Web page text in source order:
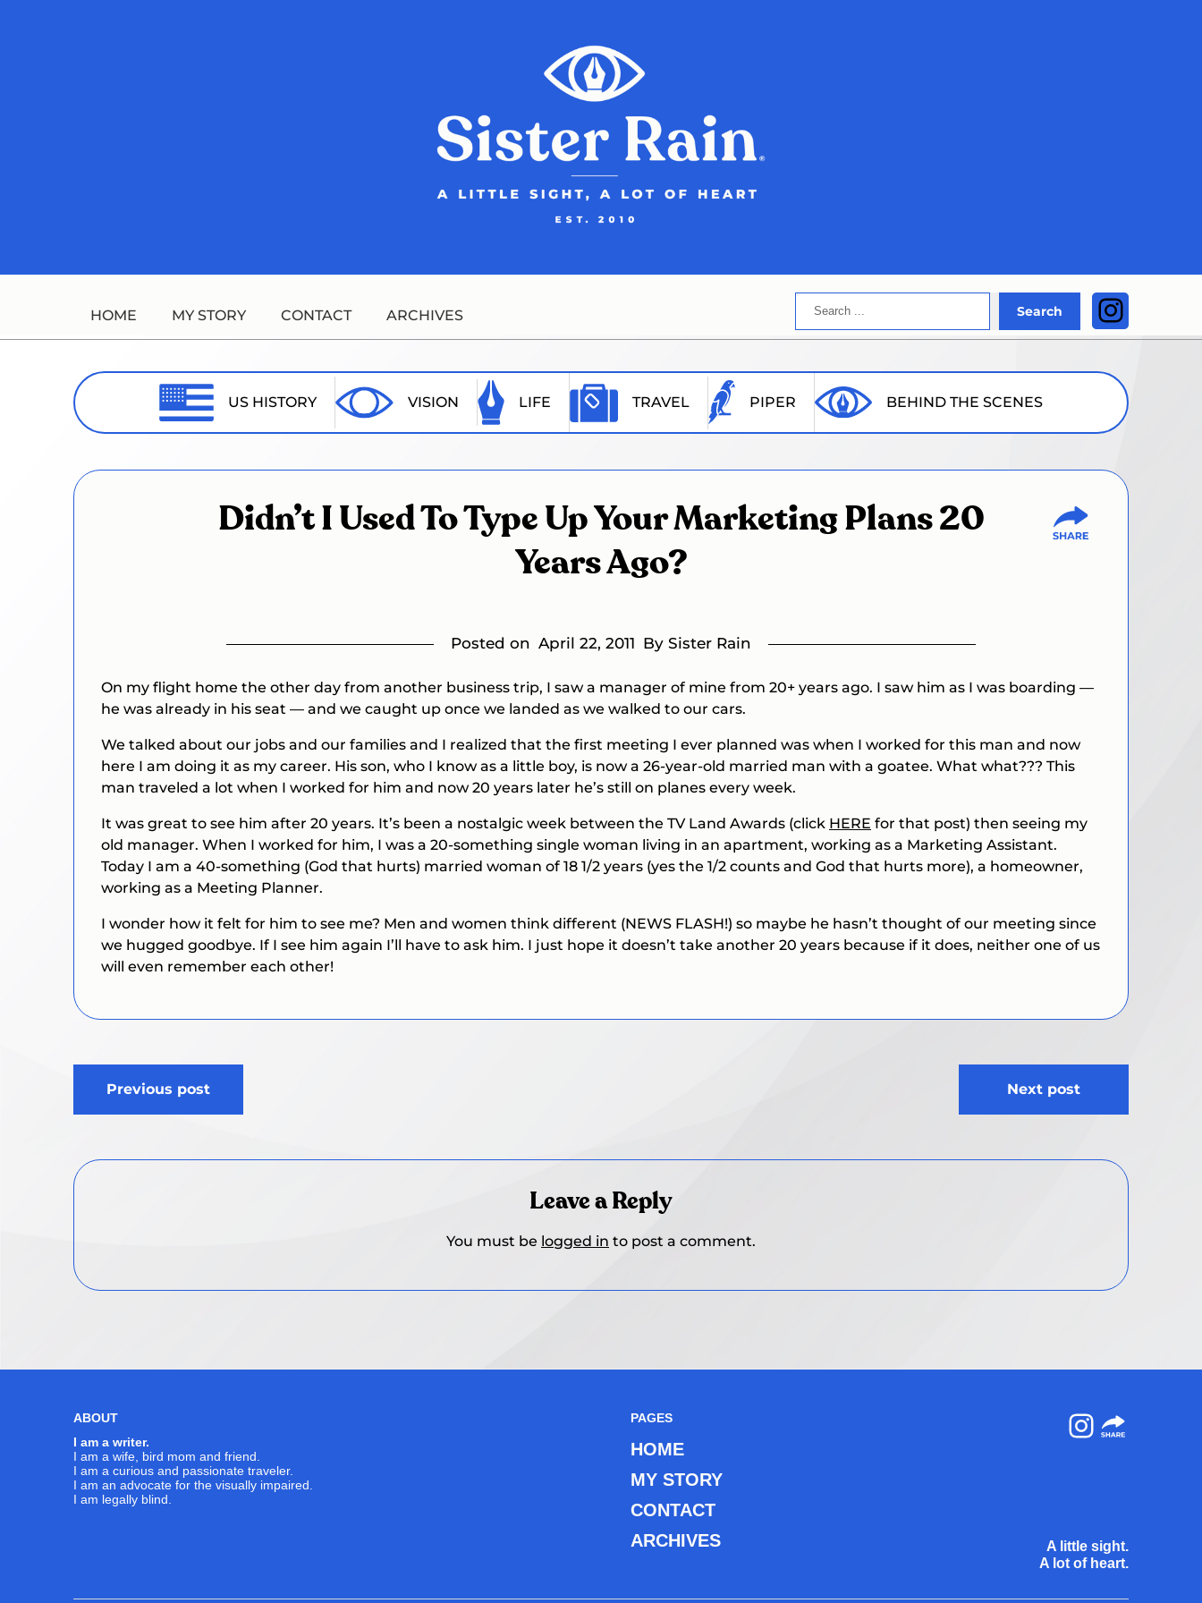
HOME MY STORY CONTACT ARCHIVES
Search
Search
US HISTORY VISION LIFE TRAVEL PIPER BEHIND THE SCENES
Didn’t I Used To Type Up Your Marketing Plans 20
Years Ago?
Posted on April 22, 2011 By Sister Rain
On my flight home the other day from another business trip, I saw a manager of mine from 20+ years ago. I saw him as I was boarding —
he was already in his seat — and we caught up once we landed as we walked to our cars.
We talked about our jobs and our families and I realized that the first meeting I ever planned was when I worked for this man and now
here I am doing it as my career. His son, who I know as a little boy, is now a 26-year-old married man with a goatee. What what??? This
man traveled a lot when I worked for him and now 20 years later he’s still on planes every week.
It was great to see him after 20 years. It’s been a nostalgic week between the TV Land Awards (click HERE for that post) then seeing my
old manager. When I worked for him, I was a 20-something single woman living in an apartment, working as a Marketing Assistant.
Today I am a 40-something (God that hurts) married woman of 18 1/2 years (yes the 1/2 counts and God that hurts more), a homeowner,
working as a Meeting Planner.
I wonder how it felt for him to see me? Men and women think different (NEWS FLASH!) so maybe he hasn’t thought of our meeting since
we hugged goodbye. If I see him again I’ll have to ask him. I just hope it doesn’t take another 20 years because if it does, neither one of us
will even remember each other!
Post
navigation
Previous post Next post
Leave a Reply
You must be logged in to post a comment.
ABOUT
I am a writer.
I am a wife, bird mom and friend.
I am a curious and passionate traveler.
I am an advocate for the visually impaired.
I am legally blind.
PAGES
HOME
MY STORY
CONTACT
ARCHIVES
A little sight.
A lot of heart.
Instagram